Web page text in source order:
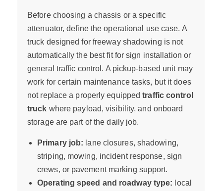
Before choosing a chassis or a specific
attenuator, define the operational use case. A
truck designed for freeway shadowing is not
automatically the best fit for sign installation or
general traffic control. A pickup-based unit may
work for certain maintenance tasks, but it does
not replace a properly equippedtraffic control
truck where payload, visibility, and onboard
storage are part of the daily job.
Primary job: lane closures, shadowing,
striping, mowing, incident response, sign
crews, or pavement marking support.
Operating speed and roadway type: local